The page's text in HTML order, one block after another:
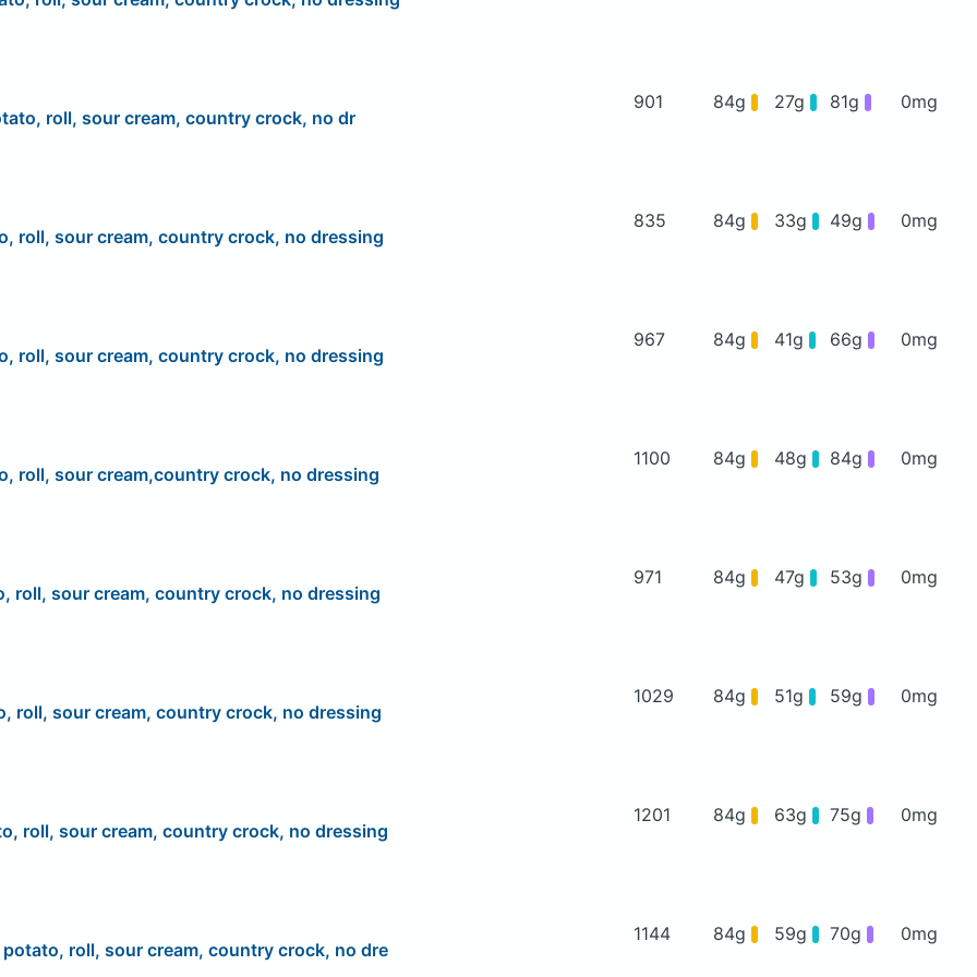
roll, sour cream, country crock, no dr
901 84g 27g 81g 0mg
roll, sour cream, country crock, no dressing
835 84g 33g 49g 0mg
roll, sour cream, country crock, no dressing
967 84g 41g 66g 0mg
roll, sour cream,country crock, no dressing
1100 84g 48g 84g 0mg
roll, sour cream, country crock, no dressing
971 84g 47g 53g 0mg
roll, sour cream, country crock, no dressing
1029 84g 51g 59g 0mg
roll, sour cream, country crock, no dressing
1201 84g 63g 75g 0mg
roll, sour cream, country crock, no dre
1144 84g 59g 70g 0mg